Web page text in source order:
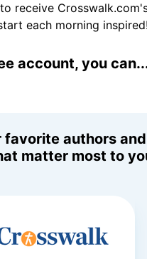
receive
each morning inspired!
account, you
favorite authors and
matter most to